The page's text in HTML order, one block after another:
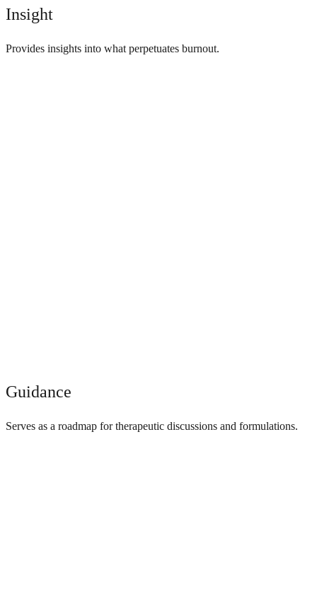
Insight
Provides insights into what perpetuates burnout.
Guidance
Serves as a roadmap for therapeutic discussions and formulations.